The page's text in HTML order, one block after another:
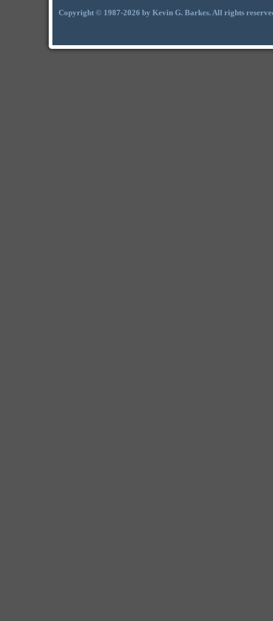
Copyright © 1987-2026 by Kevin G. Barkes. All rights